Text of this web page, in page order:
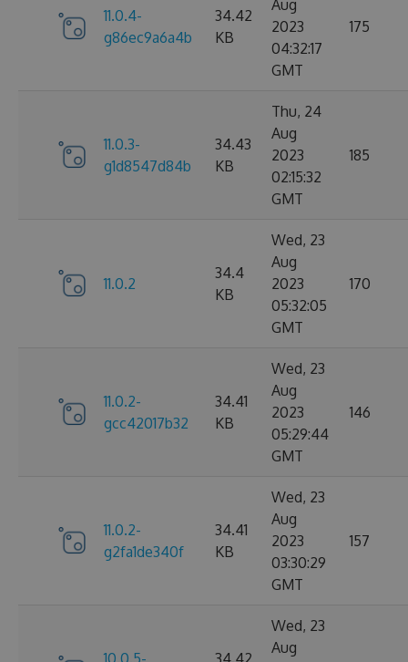
11.0.4-
g86ec9a6a4b
34.42
KB
Aug
2023
04:32:17
GMT
175
11.0.3-
g1d8547d84b
34.43
KB
Thu, 24
Aug
2023
02:15:32
GMT
185
11.0.2
34.4
KB
Wed, 23
Aug
2023
05:32:05
GMT
170
11.0.2-
gcc42017b32
34.41
KB
Wed, 23
Aug
2023
05:29:44
GMT
146
11.0.2-
g2fa1de340f
34.41
KB
Wed, 23
Aug
2023
03:30:29
GMT
157
10.0.5- 34.42
Wed, 23
Aug